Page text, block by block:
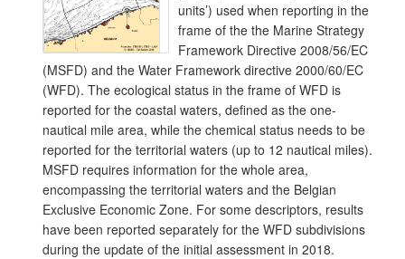
units’) used when reporting in the
frame of the the Marine Strategy
Framework Directive 2008/56/EC
(MSFD) and the Water Framework directive 2000/60/EC
(WFD). The ecological status in the frame of WFD is
reported for the coastal waters, defined as the one-
nautical mile area, while the chemical status needs to be
reported for the territorial waters (up to 12 nautical miles).
MSFD requires information for the whole area,
encompassing the territorial waters and the Belgian
Exclusive Economic Zone. For some descriptors, results
have been reported separately for the WFD subdivisions
during the update of the initial assessment in 2018.